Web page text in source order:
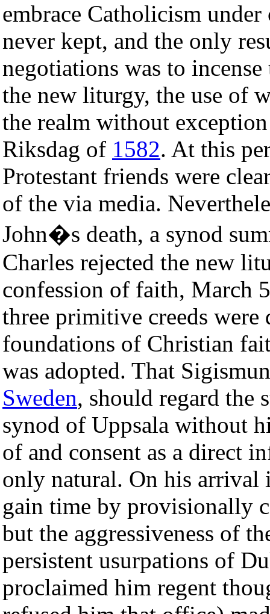
embrace Catholicism
never kept, and the only
negotiations was to
the new liturgy, the use of
the realm without
Riksdag of 1582. At this
Protestant friends were
of the via media.
John�s death, a synod
Charles rejected the new
confession of faith, March
three primitive creeds were
foundations of Christian
was adopted. That
Sweden, should regard the
synod of Uppsala without
of and consent as a direct
only natural. On his arrival
gain time by provisionally
but the aggressiveness of
persistent usurpations of
proclaimed him regent